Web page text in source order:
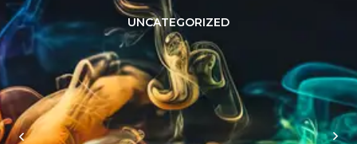
UNCATEGORIZED